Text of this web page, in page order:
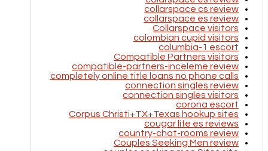
collarspace cs review
collarspace es review
Collarspace visitors
colombian cupid visitors
columbia-1 escort
Compatible Partners visitors
compatible-partners-inceleme review
completely online title loans no phone calls
connection singles review
connection singles visitors
corona escort
Corpus Christi+TX+Texas hookup sites
cougar life es reviews
country-chat-rooms review
Couples Seeking Men review